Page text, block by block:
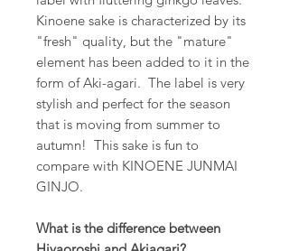
Kinoene sake is characterized by its
"fresh" quality, but the "mature"
element has been added to it in the
form of Aki-agari. The label is very
stylish and perfect for the season
that is moving from summer to
autumn! This sake is fun to
compare with KINOENE JUNMAI
GINJO.
What is the difference between